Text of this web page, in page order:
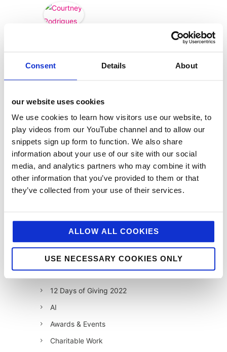
Consent Details About
our website uses cookies
We use cookies to learn how visitors use our website, to
play videos from our YouTube channel and to allow our
snippets sign up form to function. We also share
information about your use of our site with our social
media, and analytics partners who may combine it with
other information that you’ve provided to them or that
they’ve collected from your use of their services.
ALLOW ALL COOKIES
USE NECESSARY COOKIES ONLY
12 Days of Giving
12 Days of Giving 2019
12 Days of Giving 2020
12 Days of Giving 2021
12 Days of Giving 2022
AI
Awards & Events
Charitable Work